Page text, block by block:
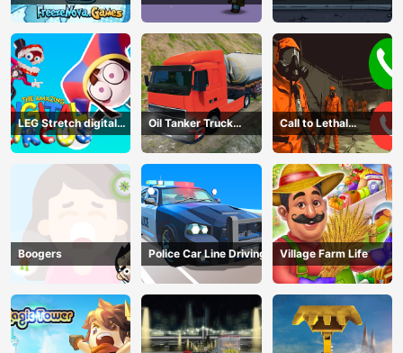
Dark
2D
2D
LEG Stretch digital
circus 3
Oil Tanker Truck
Transport
Call to Lethal
Company
Boogers Police Car Line Driving Village Farm Life